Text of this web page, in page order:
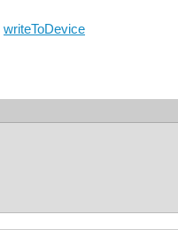
writeToDevice